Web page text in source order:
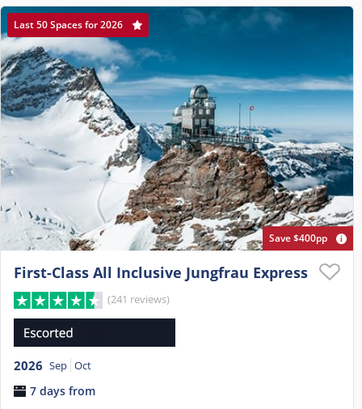
Last 50 Spaces for 2026
Save $400pp
First-Class All Inclusive Jungfrau Express
(241 reviews)
2026 Sep Oct
7 days from